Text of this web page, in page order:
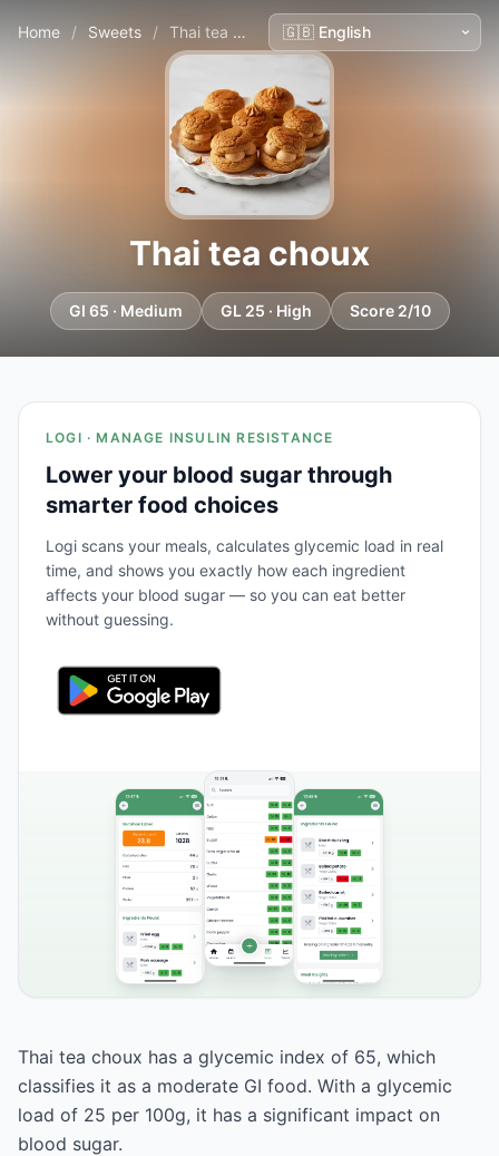
Home / Sweets / Thai tea choux
Thai tea choux
GI 65 · Medium GL 25 · High Score 2/10
LOGI · MANAGE INSULIN RESISTANCE
Lower your blood sugar through
smarter food choices
Logi scans your meals, calculates glycemic load in real
time, and shows you exactly how each ingredient
affects your blood sugar — so you can eat better
without guessing.
Thai tea choux has a glycemic index of 65, which
classifies it as a moderate GI food. With a glycemic
load of 25 per 100g, it has a significant impact on
blood sugar.